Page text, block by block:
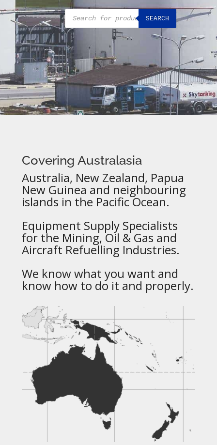
Products
search
SEARCH
Covering Australasia
Australia, New Zealand, Papua
New Guinea and neighbouring
islands in the Pacific Ocean.
Equipment Supply Specialists
for the Mining, Oil & Gas and
Aircraft Refuelling Industries.
We know what you want and
know how to do it and properly.